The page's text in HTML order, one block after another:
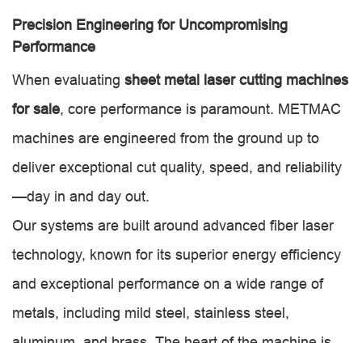
Precision Engineering for Uncompromising
Performance
When evaluating sheet metal laser cutting machines
for sale, core performance is paramount. METMAC
machines are engineered from the ground up to
deliver exceptional cut quality, speed, and reliability
—day in and day out.
Our systems are built around advanced fiber laser
technology, known for its superior energy efficiency
and exceptional performance on a wide range of
metals, including mild steel, stainless steel,